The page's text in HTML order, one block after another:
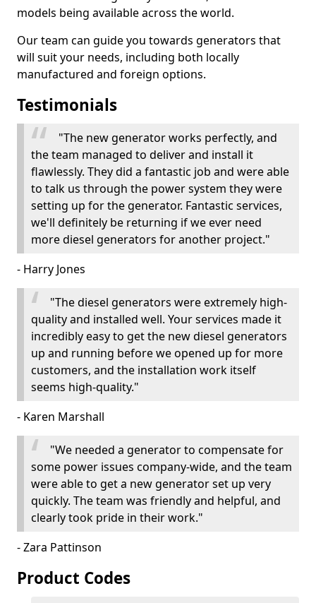
models being available across the world.
Our team can guide you towards generators that
will suit your needs, including both locally
manufactured and foreign options.
Testimonials
"The new generator works perfectly, and
the team managed to deliver and install it
flawlessly. They did a fantastic job and were able
to talk us through the power system they were
setting up for the generator. Fantastic services,
we'll definitely be returning if we ever need
more diesel generators for another project."
- Harry Jones
"The diesel generators were extremely high-
quality and installed well. Your services made it
incredibly easy to get the new diesel generators
up and running before we opened up for more
customers, and the installation work itself
seems high-quality."
- Karen Marshall
"We needed a generator to compensate for
some power issues company-wide, and the team
were able to get a new generator set up very
quickly. The team was friendly and helpful, and
clearly took pride in their work."
- Zara Pattinson
Product Codes